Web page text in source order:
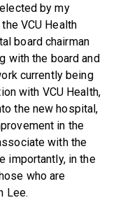
by my
VCU Health
board chairman
with the board and
currently being
with VCU Health,
the new hospital,
in the
with the
importantly, in the
who are
Lee.